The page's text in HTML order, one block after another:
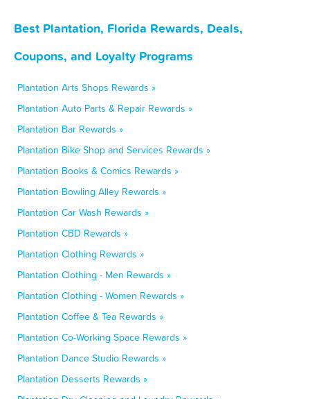
Best Plantation, Florida Rewards, Deals,
Coupons, and Loyalty Programs
Plantation Arts Shops Rewards »
Plantation Auto Parts & Repair Rewards »
Plantation Bar Rewards »
Plantation Bike Shop and Services Rewards »
Plantation Books & Comics Rewards »
Plantation Bowling Alley Rewards »
Plantation Car Wash Rewards »
Plantation CBD Rewards »
Plantation Clothing Rewards »
Plantation Clothing - Men Rewards »
Plantation Clothing - Women Rewards »
Plantation Coffee & Tea Rewards »
Plantation Co-Working Space Rewards »
Plantation Dance Studio Rewards »
Plantation Desserts Rewards »